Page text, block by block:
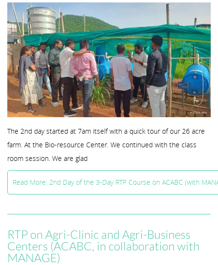
The 2nd day started at 7am itself with a quick tour of our 26 acre
farm. At the Bio-resource Center. We continued with the class
room session. We are glad
Read More: 2nd Day of the 3-Day RTP Course on ACABC (with
RTP on Agri-Clinic and Agri-Business
Centers (ACABC, in collaboration with
MANAGE)